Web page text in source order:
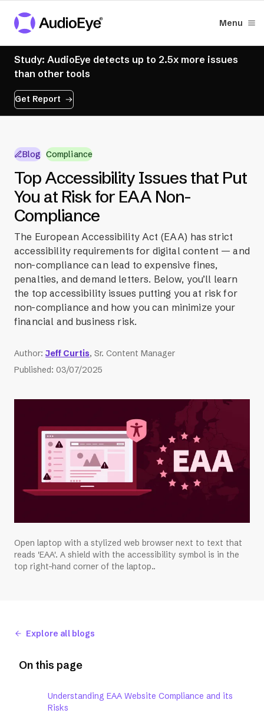
Menu
Study: AudioEye detects up to 2.5x more issues
than other tools
Get Report
Blog Compliance
Top Accessibility Issues that Put
You at Risk for EAA Non-
Compliance
The European Accessibility Act (EAA) has strict
accessibility requirements for digital content — and
non-compliance can lead to expensive fines,
penalties, and demand letters. Below, you’ll learn
the top accessibility issues putting you at risk for
non-compliance and how you can minimize your
financial and business risk.
Author: Jeff Curtis, Sr. Content Manager
Published: 03/07/2025
Open laptop with a stylized web browser next to text that
reads 'EAA'. A shield with the accessibility symbol is in the
top right-hand corner of the laptop..
Explore all blogs
On this page
Understanding EAA Website Compliance and its
Risks